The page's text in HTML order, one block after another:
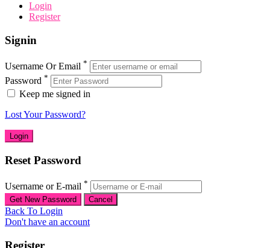
Login
Register
Signin
Username Or Email *
Password *
Keep me signed in
Lost Your Password?
Reset Password
Username or E-mail *
Back To Login
Don't have an account
Register